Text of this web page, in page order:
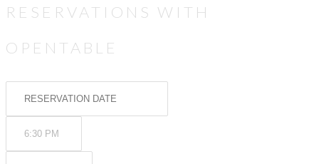
RESERVATIONS WITH
OPENTABLE